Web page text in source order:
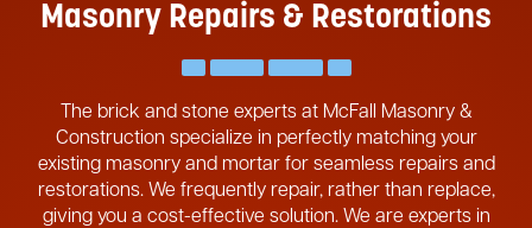
Masonry Repairs & Restorations
The brick and stone experts at McFall Masonry &
Construction specialize in perfectly matching your
existing masonry and mortar for seamless repairs and
restorations. We frequently repair, rather than replace,
giving you a cost-effective solution. We are experts in